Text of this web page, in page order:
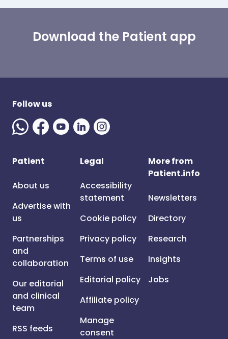
Download the Patient app
Follow us
Patient
About us
Advertise with
us
Partnerships
and
collaboration
Our editorial
and clinical
team
RSS feeds
Legal
Accessibility
statement
Cookie policy
Privacy policy
Terms of use
Editorial policy
Affiliate policy
Manage
consent
More from
Patient.info
Newsletters
Directory
Research
Insights
Jobs